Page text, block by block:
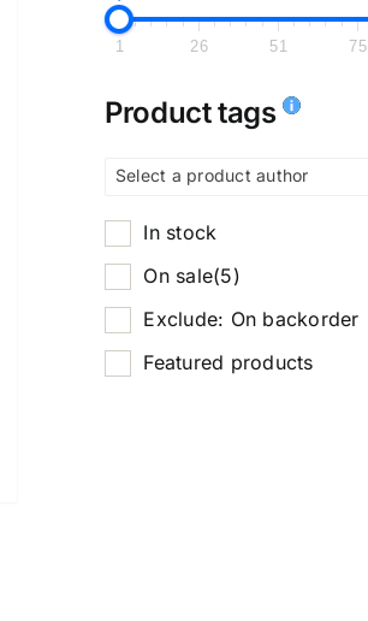
1 26 51 75
Product tags
Select a product author
In stock
On sale(5)
Exclude: On backorder
Featured products